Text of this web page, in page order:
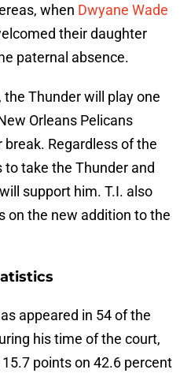
when Dwyane Wade
their daughter
paternal absence.
Thunder will play one
Orleans Pelicans
Regardless of the
to take the Thunder and
support him. T.I. also
on the new addition to the
appeared in 54 of the
his time of the court,
points on 42.6 percent